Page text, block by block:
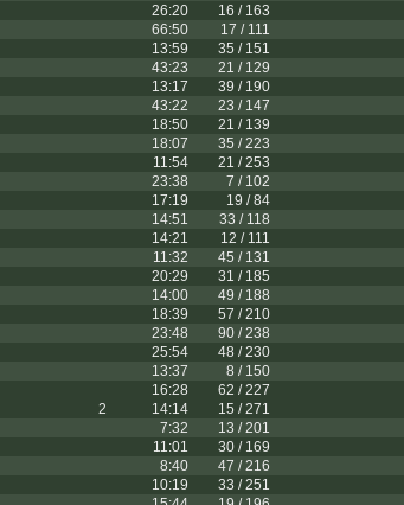
26:20
16 / 163
66:50
17 / 111
13:59
35 / 151
43:23
21 / 129
13:17
39 / 190
43:22
23 / 147
18:50
21 / 139
18:07
35 / 223
11:54
21 / 253
23:38
7 / 102
17:19
19 / 84
14:51
33 / 118
14:21
12 / 111
11:32
45 / 131
20:29
31 / 185
14:00
49 / 188
18:39
57 / 210
23:48
90 / 238
25:54
48 / 230
13:37
8 / 150
16:28
62 / 227
2
14:14
15 / 271
7:32
13 / 201
11:01
30 / 169
8:40
47 / 216
10:19
33 / 251